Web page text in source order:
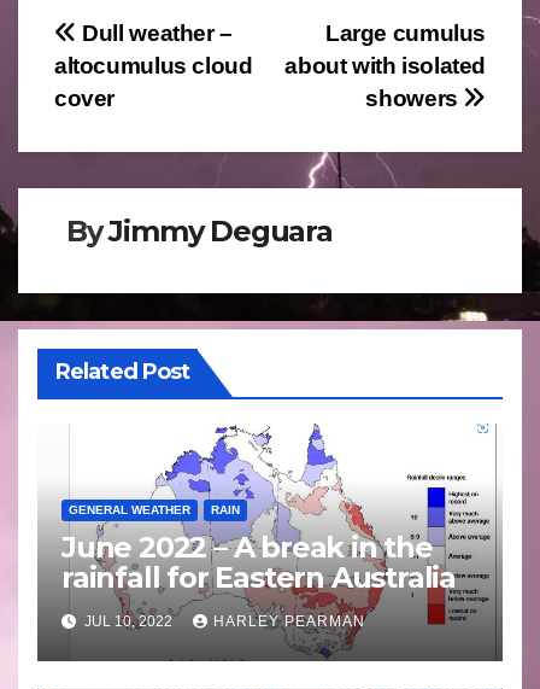
Post
navigation
Large cumulus
about with isolated
showers
Dull weather –
altocumulus cloud
cover
ByJimmy Deguara
Related Post
GENERAL WEATHER RAIN
June 2022 – A break in the
rainfall for Eastern Australia
JUL 10, 2022 HARLEY PEARMAN